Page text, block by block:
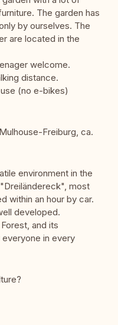
The garden has
by ourselves. The
are located in the
welcome.
distance.
(no e-bikes)
Freiburg, ca.
environment in the
most
within an hour by car.
developed.
and its
in every